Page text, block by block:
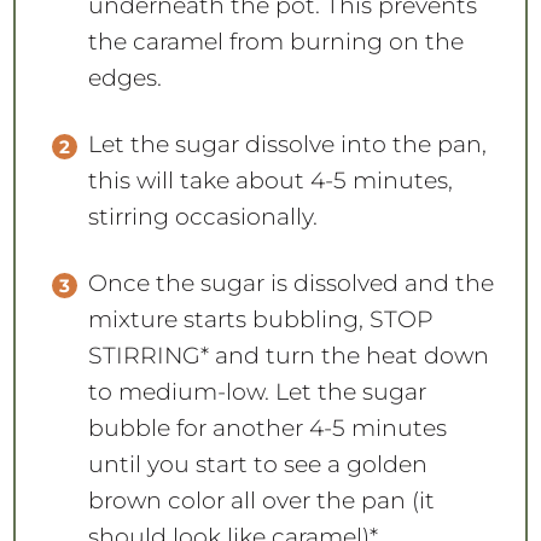
underneath the pot. This prevents
the caramel from burning on the
edges.
Let the sugar dissolve into the pan,
this will take about 4-5 minutes,
stirring occasionally.
Once the sugar is dissolved and the
mixture starts bubbling, STOP
STIRRING* and turn the heat down
to medium-low. Let the sugar
bubble for another 4-5 minutes
until you start to see a golden
brown color all over the pan (it